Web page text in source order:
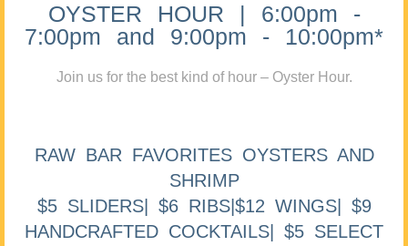
OYSTER HOUR | 6:00pm -
7:00pm and 9:00pm - 10:00pm*
Join us for the best kind of hour – Oyster Hour.
RAW BAR FAVORITES OYSTERS AND
SHRIMP
$5 SLIDERS| $6 RIBS|$12 WINGS| $9
HANDCRAFTED COCKTAILS| $5 SELECT